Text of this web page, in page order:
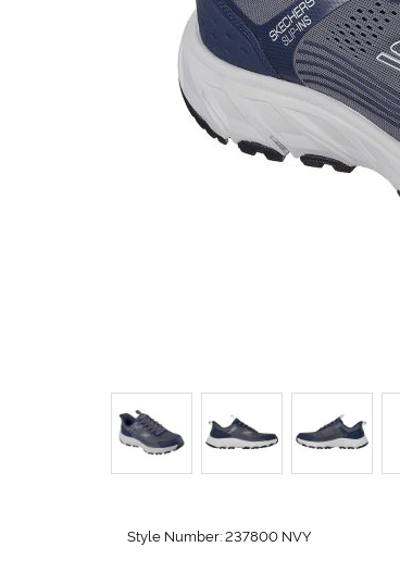
Style Number: 237800 NVY